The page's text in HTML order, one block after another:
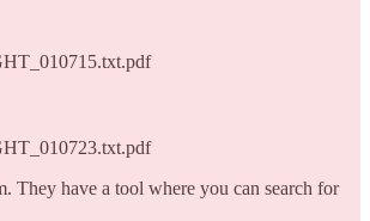
They have a tool where you can search for